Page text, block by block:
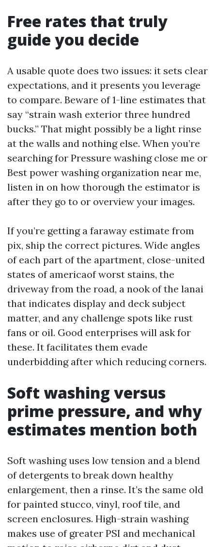
Free rates that truly
guide you decide
A usable quote does two issues: it sets clear
expectations, and it presents you leverage
to compare. Beware of 1-line estimates that
say “strain wash exterior three hundred
bucks.” That might possibly be a light rinse
at the walls and nothing else. When you’re
searching for Pressure washing close me or
Best power washing organization near me,
listen in on how thorough the estimator is
after they go to or overview your images.
If you’re getting a faraway estimate from
pix, ship the correct pictures. Wide angles
of each part of the apartment, close-united
states of americaof worst stains, the
driveway from the road, a nook of the lanai
that indicates display and deck subject
matter, and any challenge spots like rust
fans or oil. Good enterprises will ask for
these. It facilitates them evade
underbidding after which reducing corners.
Soft washing versus
prime pressure, and why
estimates mention both
Soft washing uses low tension and a blend
of detergents to break down healthy
enlargement, then a rinse. It’s the same old
for painted stucco, vinyl, roof tile, and
screen enclosures. High-strain washing
makes use of greater PSI and mechanical